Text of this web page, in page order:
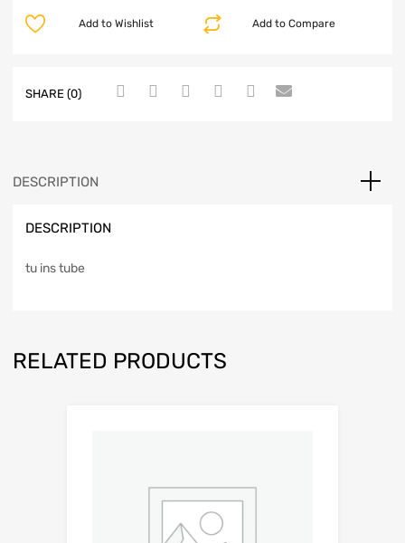
Add to Compare
Add to Wishlist
SHARE (0)
DESCRIPTION
DESCRIPTION
tu ins tube
RELATED PRODUCTS